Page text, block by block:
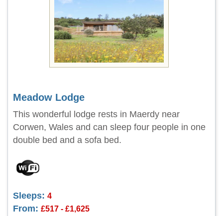
Meadow Lodge
This wonderful lodge rests in Maerdy near
Corwen, Wales and can sleep four people in one
double bed and a sofa bed.
Sleeps: 4
From: £517 - £1,625